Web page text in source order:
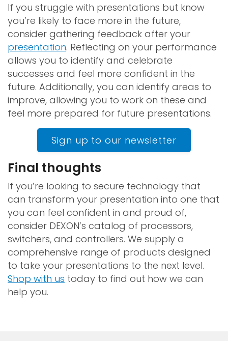
If you struggle with presentations but know
you’re likely to face more in the future,
consider gathering feedback after your
presentation. Reflecting on your performance
allows you to identify and celebrate
successes and feel more confident in the
future. Additionally, you can identify areas to
improve, allowing you to work on these and
feel more prepared for future presentations.
Sign up to our newsletter
Final thoughts
If you’re looking to secure technology that
can transform your presentation into one that
you can feel confident in and proud of,
consider DEXON’s catalog of processors,
switchers, and controllers. We supply a
comprehensive range of products designed
to take your presentations to the next level.
Shop with us today to find out how we can
help you.